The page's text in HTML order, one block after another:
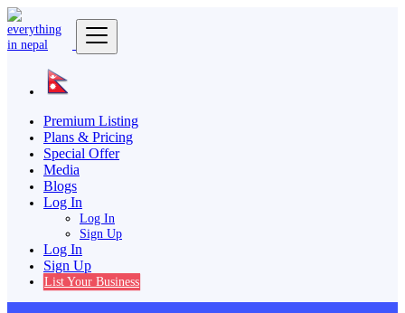
Premium Listing
Plans & Pricing
Special Offer
Media
Blogs
Log In
Log In
Sign Up
Log In
Sign Up
List Your Business